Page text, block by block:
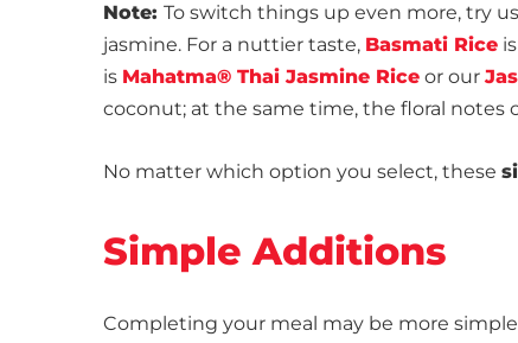
Note: To switch things up even more, try
jasmine. For a nuttier taste, Basmati Rice
is Mahatma® Thai Jasmine Rice or our
coconut; at the same time, the floral notes
No matter which option you select, these
Simple Additions
Completing your meal may be more